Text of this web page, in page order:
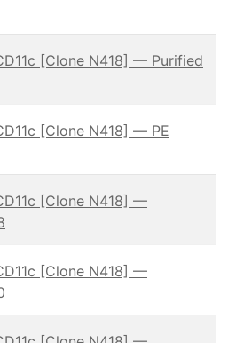
[Clone N418] — Purified
[Clone N418] — PE
[Clone N418] —
[Clone N418] —